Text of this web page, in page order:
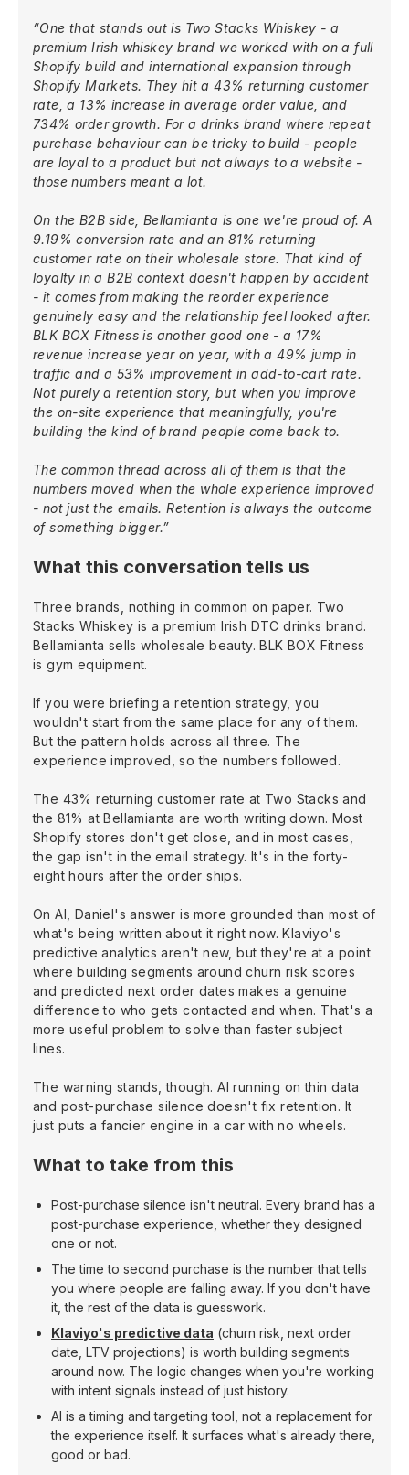
“One that stands out is Two Stacks Whiskey - a
premium Irish whiskey brand we worked with on a full
Shopify build and international expansion through
Shopify Markets. They hit a 43% returning customer
rate, a 13% increase in average order value, and
734% order growth. For a drinks brand where repeat
purchase behaviour can be tricky to build - people
are loyal to a product but not always to a website -
those numbers meant a lot.
On the B2B side, Bellamianta is one we're proud of. A
9.19% conversion rate and an 81% returning
customer rate on their wholesale store. That kind of
loyalty in a B2B context doesn't happen by accident
- it comes from making the reorder experience
genuinely easy and the relationship feel looked after.
BLK BOX Fitness is another good one - a 17%
revenue increase year on year, with a 49% jump in
traffic and a 53% improvement in add-to-cart rate.
Not purely a retention story, but when you improve
the on-site experience that meaningfully, you're
building the kind of brand people come back to.
The common thread across all of them is that the
numbers moved when the whole experience improved
- not just the emails. Retention is always the outcome
of something bigger.”
What this conversation tells us
Three brands, nothing in common on paper. Two
Stacks Whiskey is a premium Irish DTC drinks brand.
Bellamianta sells wholesale beauty. BLK BOX Fitness
is gym equipment.
If you were briefing a retention strategy, you
wouldn't start from the same place for any of them.
But the pattern holds across all three. The
experience improved, so the numbers followed.
The 43% returning customer rate at Two Stacks and
the 81% at Bellamianta are worth writing down. Most
Shopify stores don't get close, and in most cases,
the gap isn't in the email strategy. It's in the forty-
eight hours after the order ships.
On AI, Daniel's answer is more grounded than most of
what's being written about it right now. Klaviyo's
predictive analytics aren't new, but they're at a point
where building segments around churn risk scores
and predicted next order dates makes a genuine
difference to who gets contacted and when. That's a
more useful problem to solve than faster subject
lines.
The warning stands, though. AI running on thin data
and post-purchase silence doesn't fix retention. It
just puts a fancier engine in a car with no wheels.
What to take from this
Post-purchase silence isn't neutral. Every brand has a
post-purchase experience, whether they designed
one or not.
The time to second purchase is the number that tells
you where people are falling away. If you don't have
it, the rest of the data is guesswork.
Klaviyo's predictive data (churn risk, next order
date, LTV projections) is worth building segments
around now. The logic changes when you're working
with intent signals instead of just history.
AI is a timing and targeting tool, not a replacement for
the experience itself. It surfaces what's already there,
good or bad.